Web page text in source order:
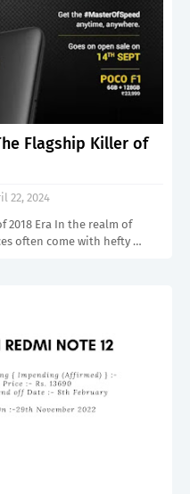
Flagship Killer of
22, 2024
2018 Era In the realm of
often come with hefty …